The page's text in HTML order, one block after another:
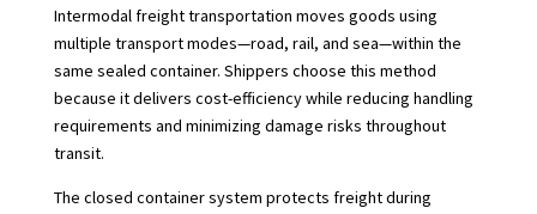
Intermodal freight transportation moves goods using
multiple transport modes—road, rail, and sea—within the
same sealed container. Shippers choose this method
because it delivers cost-efficiency while reducing handling
requirements and minimizing damage risks throughout
transit.
The closed container system protects freight during